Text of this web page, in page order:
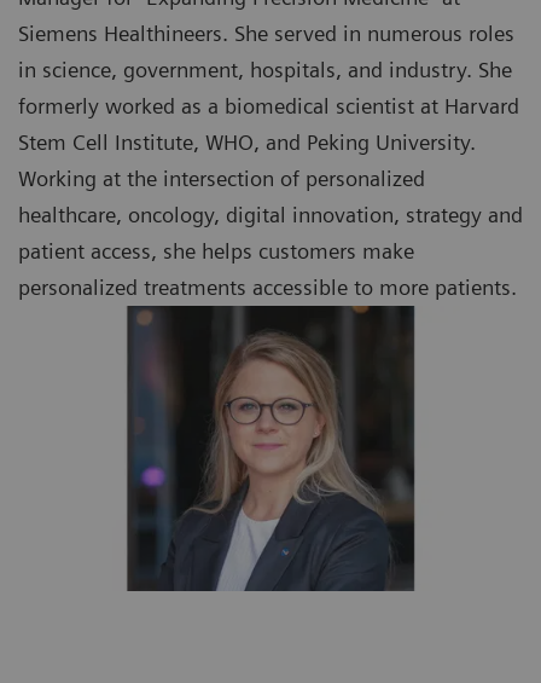
Siemens Healthineers. She served in numerous roles
in science, government, hospitals, and industry. She
formerly worked as a biomedical scientist at Harvard
Stem Cell Institute, WHO, and Peking University.
Working at the intersection of personalized
healthcare, oncology, digital innovation, strategy and
patient access, she helps customers make
personalized treatments accessible to more patients.